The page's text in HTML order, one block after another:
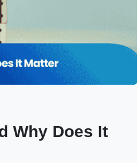
Why Does It